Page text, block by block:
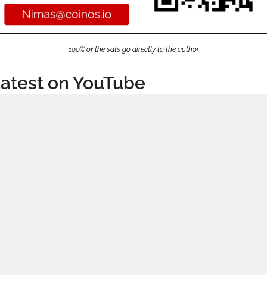
100% of the sats go directly to the author
on YouTube